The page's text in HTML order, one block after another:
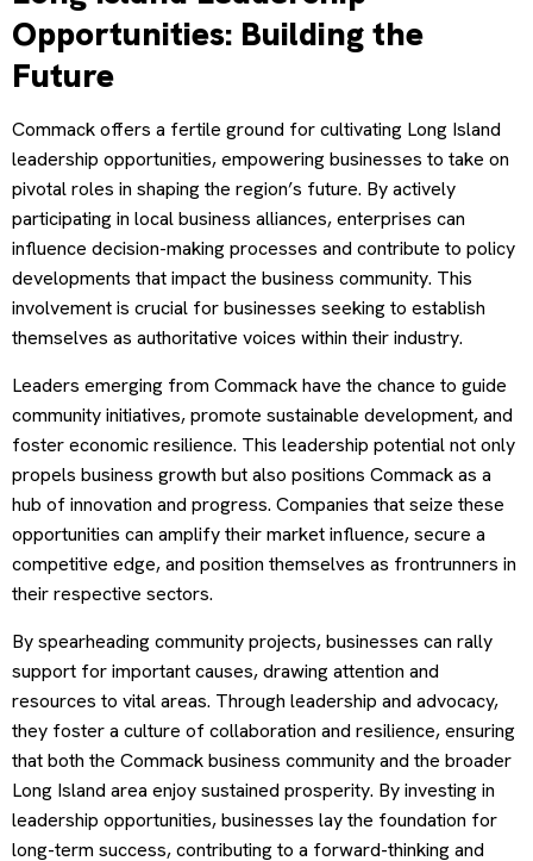
Opportunities: Building the
Future
Commack offers a fertile ground for cultivating Long Island
leadership opportunities, empowering businesses to take on
pivotal roles in shaping the region’s future. By actively
participating in local business alliances, enterprises can
influence decision-making processes and contribute to policy
developments that impact the business community. This
involvement is crucial for businesses seeking to establish
themselves as authoritative voices within their industry.
Leaders emerging from Commack have the chance to guide
community initiatives, promote sustainable development, and
foster economic resilience. This leadership potential not only
propels business growth but also positions Commack as a
hub of innovation and progress. Companies that seize these
opportunities can amplify their market influence, secure a
competitive edge, and position themselves as frontrunners in
their respective sectors.
By spearheading community projects, businesses can rally
support for important causes, drawing attention and
resources to vital areas. Through leadership and advocacy,
they foster a culture of collaboration and resilience, ensuring
that both the Commack business community and the broader
Long Island area enjoy sustained prosperity. By investing in
leadership opportunities, businesses lay the foundation for
long-term success, contributing to a forward-thinking and